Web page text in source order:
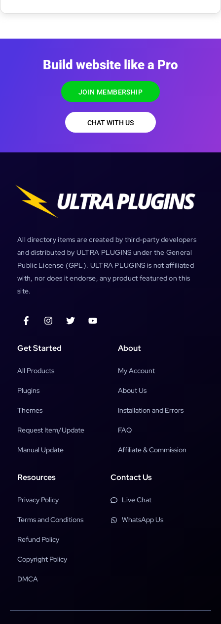
Build website like a Pro
JOIN MEMBERSHIP
CHAT WITH US
All directory items are created by third-party developers
and distributed by ULTRA PLUGINS under the General
Public License (GPL). ULTRA PLUGINS is not affiliated
with, nor does it endorse, any product featured on this
site.
Get Started
All Products
Plugins
Themes
Request Item/Update
Manual Update
About
My Account
About Us
Installation and Errors
FAQ
Affiliate & Commission
Resources
Privacy Policy
Terms and Conditions
Refund Policy
Copyright Policy
DMCA
Contact Us
Live Chat
WhatsApp Us